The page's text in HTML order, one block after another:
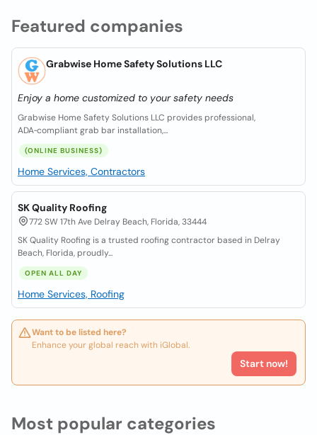
Featured companies
Grabwise Home Safety Solutions LLC
Enjoy a home customized to your safety needs
Grabwise Home Safety Solutions LLC provides professional,
ADA‑compliant grab bar installation,...
(ONLINE BUSINESS)
Home Services, Contractors
SK Quality Roofing
772 SW 17th Ave Delray Beach, Florida, 33444
SK Quality Roofing is a trusted roofing contractor based in Delray
Beach, Florida, proudly...
OPEN ALL DAY
Home Services, Roofing
Want to be listed here?
Enhance your global reach with iGlobal.
Start now!
Most popular categories